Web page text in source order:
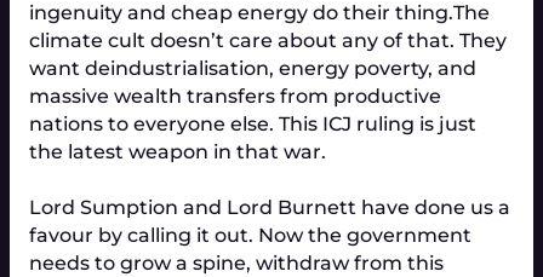
ingenuity and cheap energy do their thing.The
climate cult doesn’t care about any of that. They
want deindustrialisation, energy poverty, and
massive wealth transfers from productive
nations to everyone else. This ICJ ruling is just
the latest weapon in that war.
Lord Sumption and Lord Burnett have done us a
favour by calling it out. Now the government
needs to grow a spine, withdraw from this